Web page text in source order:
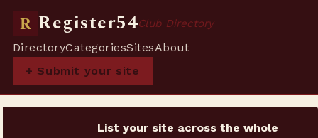
R Register54Club Directory
DirectoryCategoriesSitesAbout
+ Submit your site
List your site across the whole